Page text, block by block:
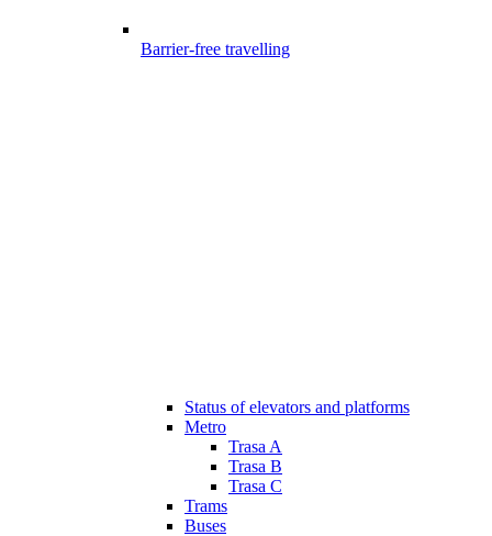
Barrier-free travelling
Status of elevators and platforms
Metro
Trasa A
Trasa B
Trasa C
Trams
Buses